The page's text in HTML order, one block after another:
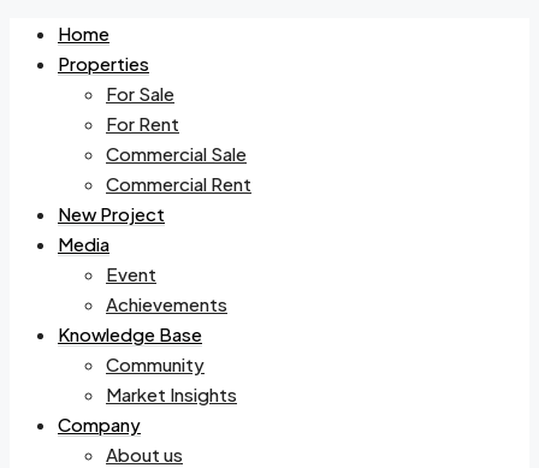
Home
Properties
For Sale
For Rent
Commercial Sale
Commercial Rent
New Project
Media
Event
Achievements
Knowledge Base
Community
Market Insights
Company
About us